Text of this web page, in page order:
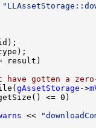
have gotten a
gAssetStorage ->
<<